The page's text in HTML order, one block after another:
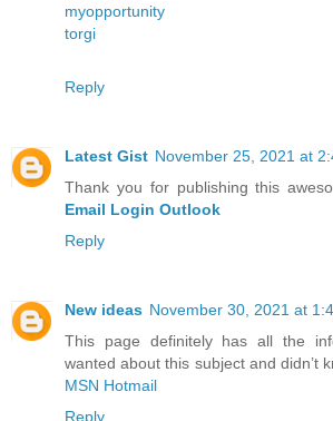
myopportunity
torgi
Reply
Latest Gist November 25, 2021 at
Thank you for publishing this
Email Login Outlook
Reply
New ideas November 30, 2021 at
This page definitely has all the
wanted about this subject and didn’t
MSN Hotmail
Reply